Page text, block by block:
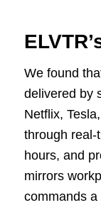
We found
delivered by
Netflix,
through real-
hours, and
mirrors
commands a